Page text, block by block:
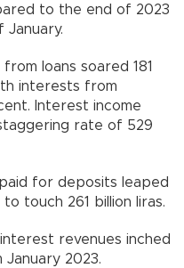
to the end of 2023
January.
loans soared 181
interests from
Interest income
rate of 529
for deposits leaped
touch 261 billion liras.
revenues inched
2023.